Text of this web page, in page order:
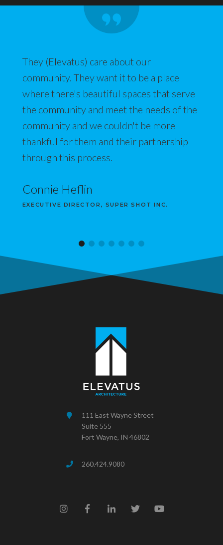
They (Elevatus) care about our
community. They want it to be a place
where there's beautiful spaces that serve
the community and meet the needs of the
community and we couldn't be more
thankful for them and their partnership
through this process.
Connie Heflin
EXECUTIVE DIRECTOR, SUPER SHOT INC.
111 East Wayne Street
Suite 555
Fort Wayne, IN 46802
260.424.9080